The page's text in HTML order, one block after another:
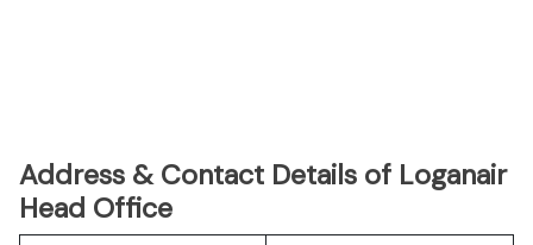
Address & Contact Details of Loganair
Head Office